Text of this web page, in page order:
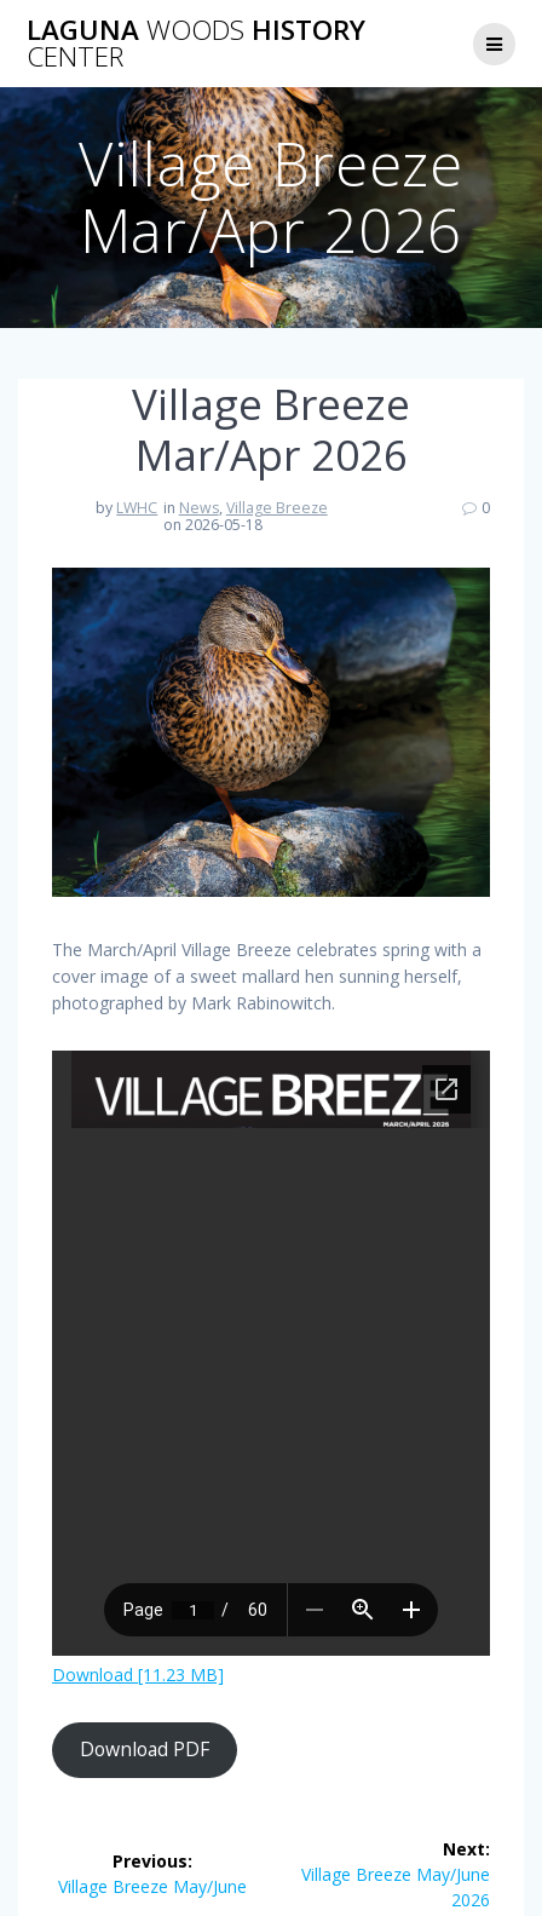
to
LAGUNAWOODS HISTORY
CENTER
Village Breeze
Mar/Apr 2026
Village Breeze
Mar/Apr 2026
by LWHC in News, Village Breeze
on 2026-05-18
0
The March/April Village Breeze celebrates spring with a
cover image of a sweet mallard hen sunning herself,
photographed by Mark Rabinowitch.
Download [11.23 MB]
Download PDF
navigation
Previous:
Previous
Village Breeze May/June
Next:
Next
Village Breeze May/June
2026